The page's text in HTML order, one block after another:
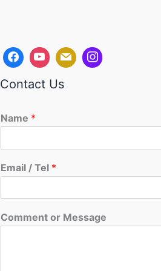
Contact Us
Name *
Email / Tel *
Comment or Message